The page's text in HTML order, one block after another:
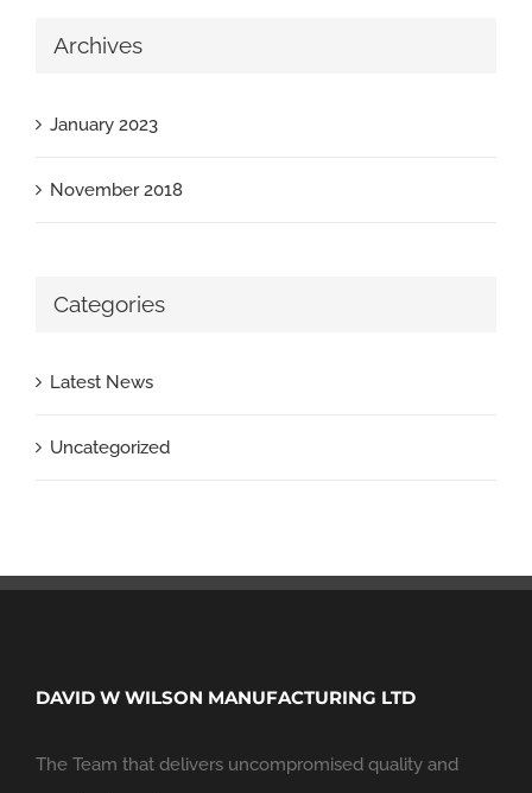
Archives
January 2023
November 2018
Categories
Latest News
Uncategorized
DAVID W WILSON MANUFACTURING LTD
The Team that delivers uncompromised quality and